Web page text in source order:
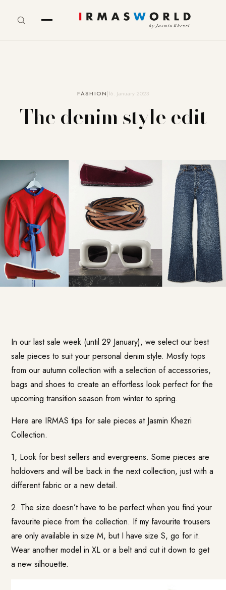
FASHION 16. January 2023
The denim style edit
In our last sale week (until 29 January), we select our best
sale pieces to suit your personal denim style. Mostly tops
from our autumn collection with a selection of accessories,
bags and shoes to create an effortless look perfect for the
upcoming transition season from winter to spring.
Here are IRMAS tips for sale pieces at Jasmin Khezri
Collection.
1, Look for best sellers and evergreens. Some pieces are
holdovers and will be back in the next collection, just with a
different fabric or a new detail.
2. The size doesn’t have to be perfect when you find your
favourite piece from the collection. If my favourite trousers
are only available in size M, but I have size S, go for it.
Wear another model in XL or a belt and cut it down to get
a new silhouette.